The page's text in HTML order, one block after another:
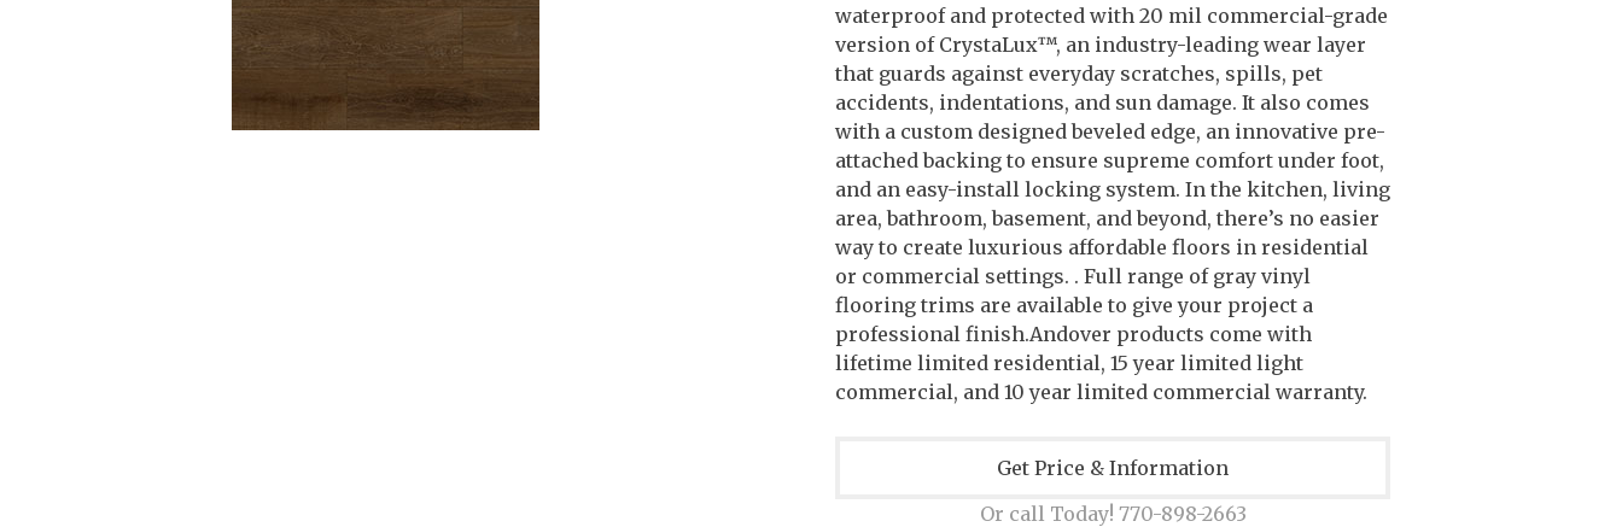
waterproof and protected with 20 mil commercial-grade
version of CrystaLux™, an industry-leading wear layer
that guards against everyday scratches, spills, pet
accidents, indentations, and sun damage. It also comes
with a custom designed beveled edge, an innovative pre-
attached backing to ensure supreme comfort under foot,
and an easy-install locking system. In the kitchen, living
area, bathroom, basement, and beyond, there’s no easier
way to create luxurious affordable floors in residential
or commercial settings. . Full range of gray vinyl
flooring trims are available to give your project a
professional finish.Andover products come with
lifetime limited residential, 15 year limited light
commercial, and 10 year limited commercial warranty.
Get Price & Information
Or call Today! 770-898-2663